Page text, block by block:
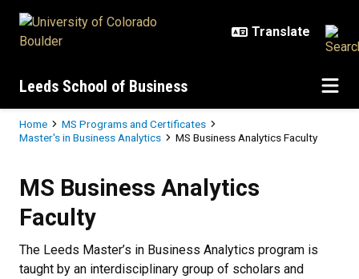
Leeds School of Business
Breadcrumb
Home
MS Programs and Certificates
Master's in Business Analytics
MS Business Analytics Faculty
MS Business Analytics
Faculty
The Leeds Master’s in Business Analytics program is
taught by an interdisciplinary group of scholars and